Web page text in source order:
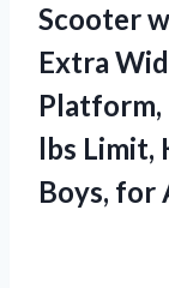
Scooter
Extra
Platform,
lbs Limit,
Boys, for